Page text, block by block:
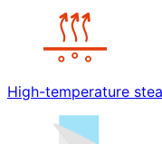
High-temperature